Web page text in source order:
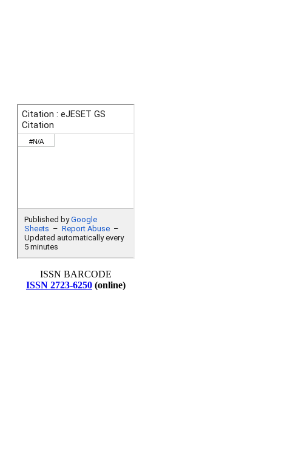
ISSN BARCODE
ISSN 2723-6250 (online)